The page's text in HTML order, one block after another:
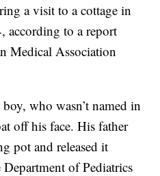
a visit to a cottage in
according to a report
Medical Association
who wasn’t named in
off his face. His father
pot and released it
of Pediatrics